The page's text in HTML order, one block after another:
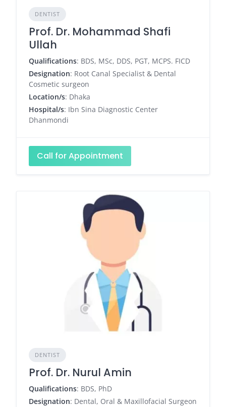
DENTIST
Prof. Dr. Mohammad Shafi
Ullah
Qualifications: BDS, MSc, DDS, PGT, MCPS. FICD
Designation: Root Canal Specialist & Dental
Cosmetic surgeon
Location/s: Dhaka
Hospital/s: Ibn Sina Diagnostic Center
Dhanmondi
Call for Appointment
DENTIST
Prof. Dr. Nurul Amin
Qualifications: BDS, PhD
Designation: Dental, Oral & Maxillofacial Surgeon